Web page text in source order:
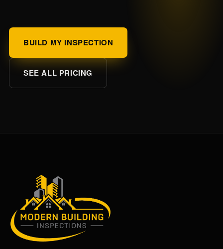
BUILD MY INSPECTION
SEE ALL PRICING